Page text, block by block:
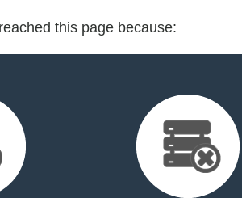
this page because: